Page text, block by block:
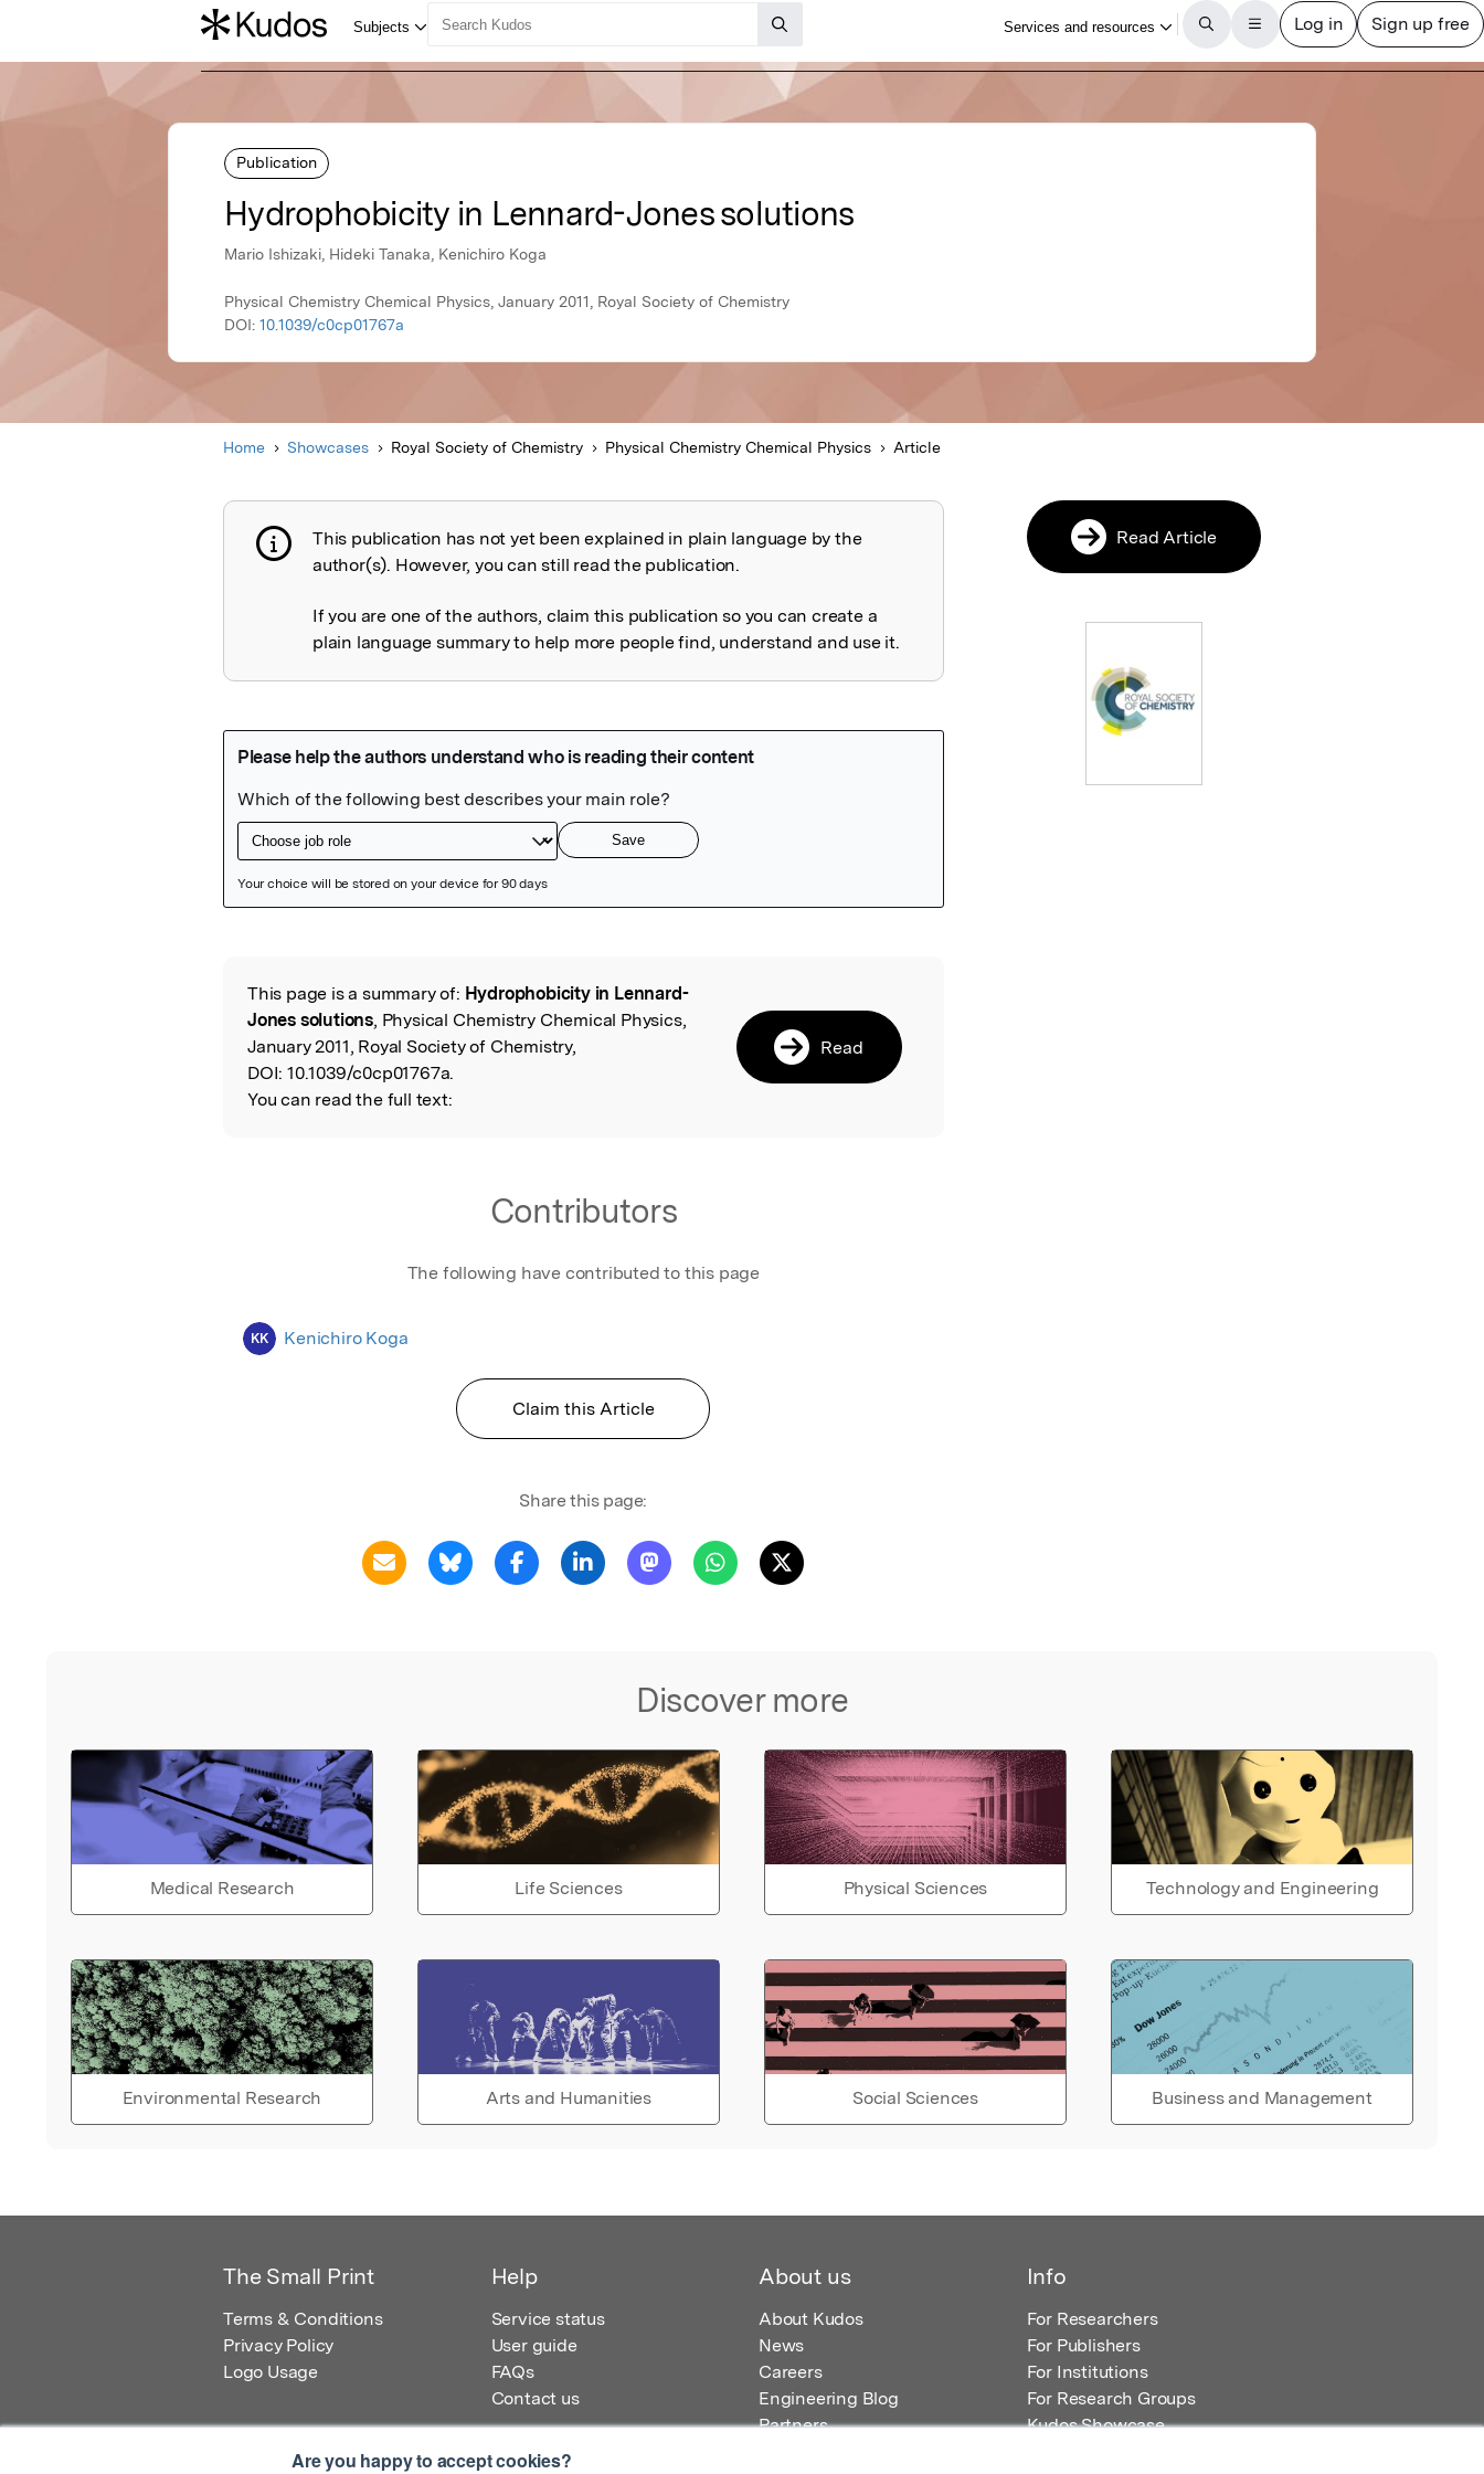
Are you happy to accept cookies?
Publication
Hydrophobicity in Lennard-Jones solutions
Mario Ishizaki, Hideki Tanaka, Kenichiro Koga
Physical Chemistry Chemical Physics, January 2011, Royal Society of Chemistry
DOI: 10.1039/c0cp01767a
Home Showcases Royal Society of Chemistry Physical Chemistry Chemical Physics Article
Publication not explained
This publication has not yet been explained in plain language by the
author(s). However, you can still read the publication.
If you are one of the authors, claim this publication so you can create a
plain language summary to help more people find, understand and use it.
Read the Original
This page is a summary of: Hydrophobicity in Lennard-
Jones solutions, Physical Chemistry Chemical Physics,
January 2011, Royal Society of Chemistry,
DOI: 10.1039/c0cp01767a.
You can read the full text:
Read
Contributors
The following have contributed to this page
KK Kenichiro Koga
Claim this Article
Share this page:
Discover more
Medical Research Life Sciences Physical Sciences Technology and Engineering
Environmental Research Arts and Humanities Social Sciences Business and Management
Read Article
The Small Print
Terms & Conditions
Privacy Policy
Logo Usage
Help
Service status
User guide
FAQs
Contact us
About us
About Kudos
News
Careers
Engineering Blog
Partners
Info
For Researchers
For Publishers
For Institutions
For Research Groups
Kudos Showcase